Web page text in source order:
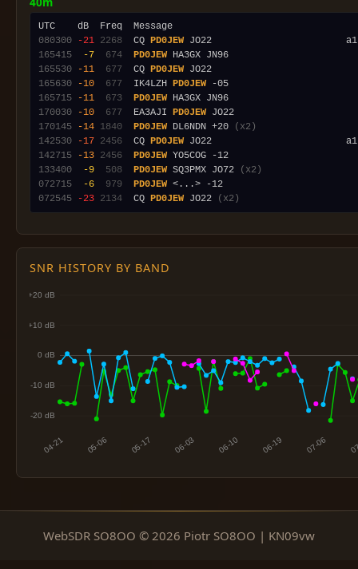
080300
-21 2268
  CQ
PD0JEW
165415
-7 674 PD0JEW
165530
-11 677
  CQ
PD0JEW
165630
-10 677
  IK4LZH
PD0JEW
165715
-11 673 PD0JEW
170030
-10 677
  EA3AJI
PD0JEW
170145
-14 1840 PD0JEW DL6NDN +20
(x2)
142530
-17 2456
  CQ
PD0JEW
142715
-13 2456 PD0JEW
133400
-9 508 PD0JEW SQ3PMX JO72
(x2)
072715
-6 979 PD0JEW
072545
-23 2134
  CQ
PD0JEW JO22 (x2)
SNR HISTORY BY BAND
WebSDR SO8OO © 2026 Piotr SO8OO | KN09vw